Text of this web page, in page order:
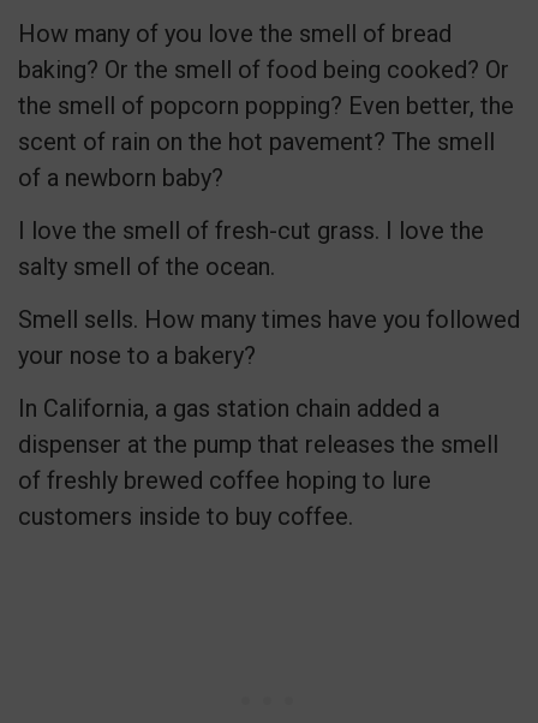
How many of you love the smell of bread
baking? Or the smell of food being cooked? Or
the smell of popcorn popping? Even better, the
scent of rain on the hot pavement? The smell
of a newborn baby?
I love the smell of fresh-cut grass. I love the
salty smell of the ocean.
Smell sells. How many times have you followed
your nose to a bakery?
In California, a gas station chain added a
dispenser at the pump that releases the smell
of freshly brewed coffee hoping to lure
customers inside to buy coffee.